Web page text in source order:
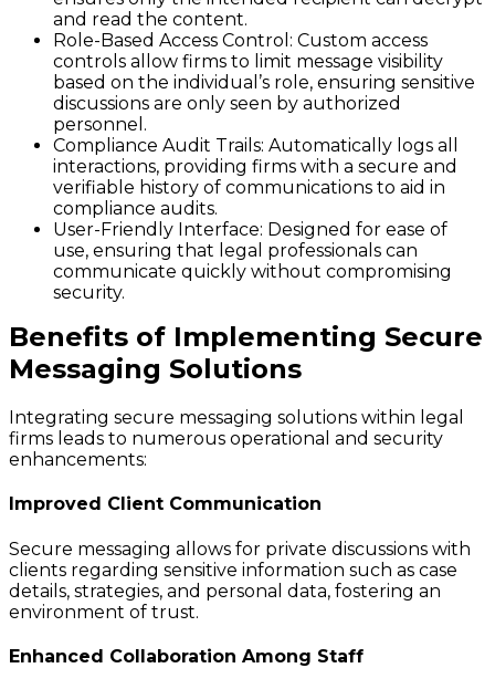
and read the content.
Role-Based Access Control : Custom access
controls allow firms to limit message visibility
based on the individual’s role, ensuring sensitive
discussions are only seen by authorized
personnel.
Compliance Audit Trails: Automatically logs all
interactions, providing firms with a secure and
verifiable history of communications to aid in
compliance audits.
User-Friendly Interface: Designed for ease of
use, ensuring that legal professionals can
communicate quickly without compromising
security.
Benefits of Implementing Secure
Messaging Solutions
Integrating secure messaging solutions within legal
firms leads to numerous operational and security
enhancements:
Improved Client Communication
Secure messaging allows for private discussions with
clients regarding sensitive information such as case
details, strategies, and personal data, fostering an
environment of trust.
Enhanced Collaboration Among Staff